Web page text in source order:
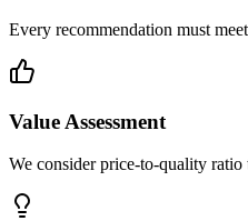
Every recommendation must
Value Assessment
We consider price-to-quality